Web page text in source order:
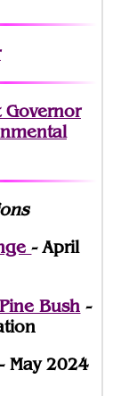
Governor
- April
Bush -
May 2024